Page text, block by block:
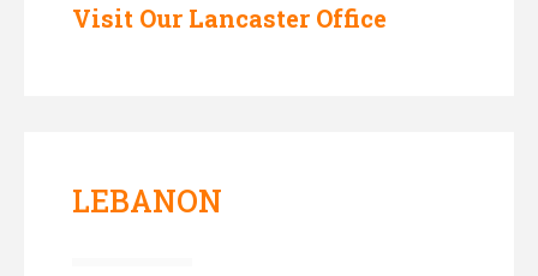
Visit Our Lancaster Office
LEBANON